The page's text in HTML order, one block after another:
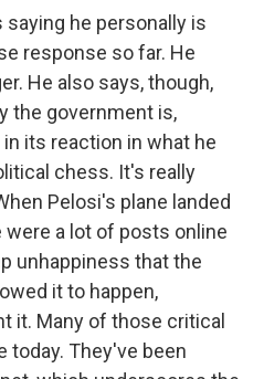
saying he personally is
response so far. He
He also says, though,
the government is,
its reaction in what he
chess. It's really
Pelosi's plane landed
were a lot of posts online
unhappiness that the
it to happen,
it. Many of those critical
today. They've been